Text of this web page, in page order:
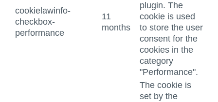
cookielawinfo-
checkbox-
performance
11
months
plugin. The
cookie is used
to store the user
consent for the
cookies in the
category
"Performance".
The cookie is
set by the